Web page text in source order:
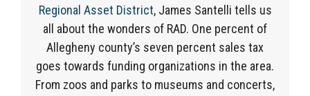
Regional Asset District, James Santelli tells us
all about the wonders of RAD. One percent of
Allegheny county’s seven percent sales tax
goes towards funding organizations in the area.
From zoos and parks to museums and concerts,